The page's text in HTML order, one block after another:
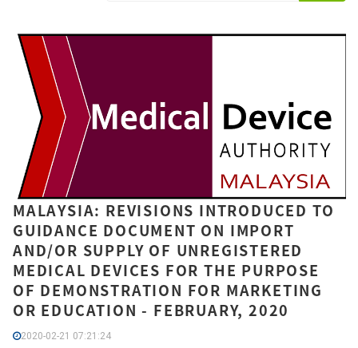
MALAYSIA: REVISIONS INTRODUCED TO
GUIDANCE DOCUMENT ON IMPORT
AND/OR SUPPLY OF UNREGISTERED
MEDICAL DEVICES FOR THE PURPOSE
OF DEMONSTRATION FOR MARKETING
OR EDUCATION - FEBRUARY, 2020
2020-02-21 07:21:24